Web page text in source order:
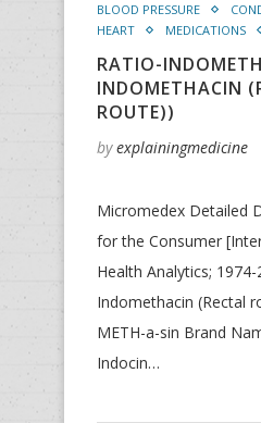
BLOOD PRESSURE
HEART
MEDICATIONS
RATIO-
INDOMETHACIN
ROUTE))
byexplainingmedicine
Micromedex Detailed
for the Consumer
Health Analytics; 1974-
Indomethacin (Rectal
METH-a-sin Brand
Indocin…